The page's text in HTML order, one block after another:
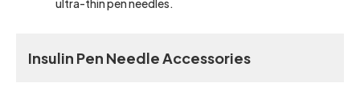
ultra-thin pen needles.
Insulin Pen Needle Accessories